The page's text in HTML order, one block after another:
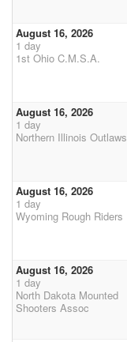
August 16, 2026
1 day
1st Ohio C.M.S.A.
August 16, 2026
1 day
Northern Illinois Outlaws
August 16, 2026
1 day
Wyoming Rough Riders
August 16, 2026
1 day
North Dakota Mounted
Shooters Assoc